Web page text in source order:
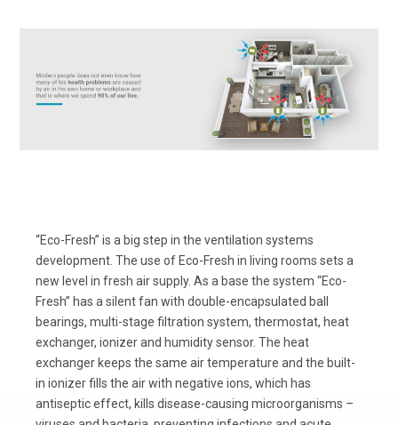
“Eco-Fresh” is a big step in the ventilation systems
development. The use of Eco-Fresh in living rooms sets a
new level in fresh air supply. As a base the system “Eco-
Fresh” has a silent fan with double-encapsulated ball
bearings, multi-stage filtration system, thermostat, heat
exchanger, ionizer and humidity sensor. The heat
exchanger keeps the same air temperature and the built-
in ionizer fills the air with negative ions, which has
antiseptic effect, kills disease-causing microorganisms –